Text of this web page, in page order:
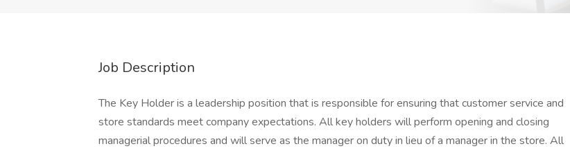
Job Description
The Key Holder is a leadership position that is responsible for ensuring that customer service and
store standards meet company expectations. All key holders will perform opening and closing
managerial procedures and will serve as the manager on duty in lieu of a manager in the store. All